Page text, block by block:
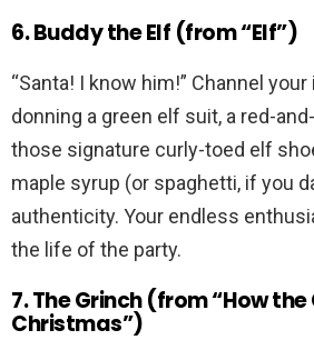
6. Buddy the Elf (from “Elf”)
“Santa! I know him!” Channel your
donning a green elf suit, a red-
those signature curly-toed elf
maple syrup (or spaghetti, if you
authenticity. Your endless
the life of the party.
7. The Grinch (from “How
Christmas”)